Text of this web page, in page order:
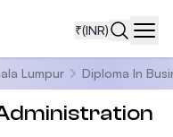
₹(INR)
Lumpur Diploma In